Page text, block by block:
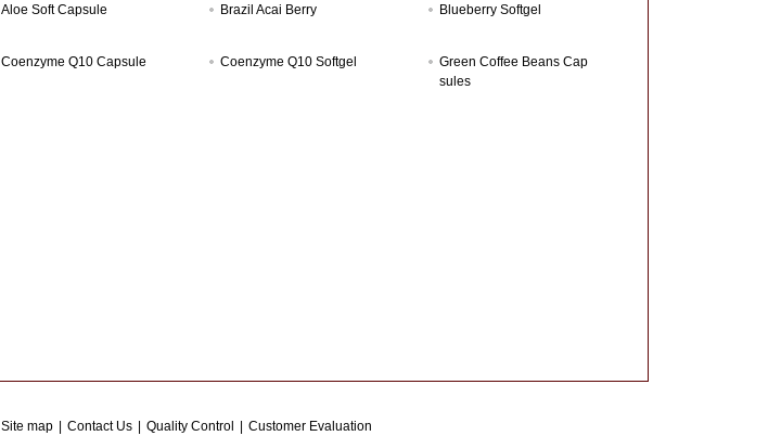
Aloe Soft Capsule Brazil Acai Berry Blueberry Softgel
Coenzyme Q10 Capsule Coenzyme Q10 Softgel
Green Coffee Beans Cap
sules
Site map Contact Us Quality Control Customer Evaluation